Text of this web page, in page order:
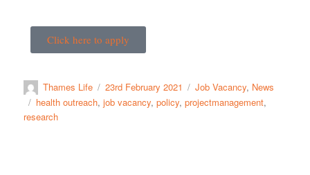
Click here to apply
Thames Life 23rd February 2021 Job Vacancy, News
health outreach,job vacancy,policy,projectmanagement,
research